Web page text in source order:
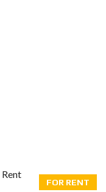
FOR RENT